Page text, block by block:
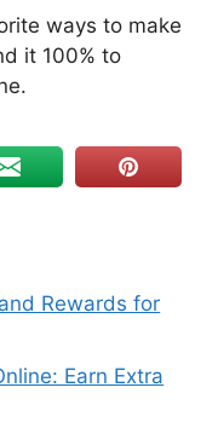
ways to make
it 100% to
Rewards for
Earn Extra